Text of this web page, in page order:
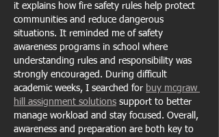
it explains how fire safety rules help protect
communities and reduce dangerous
situations. It reminded me of safety
awareness programs in school where
understanding rules and responsibility was
strongly encouraged. During difficult
academic weeks, I searched for buy mcgraw
hill assignment solutions support to better
manage workload and stay focused. Overall,
awareness and preparation are both key to